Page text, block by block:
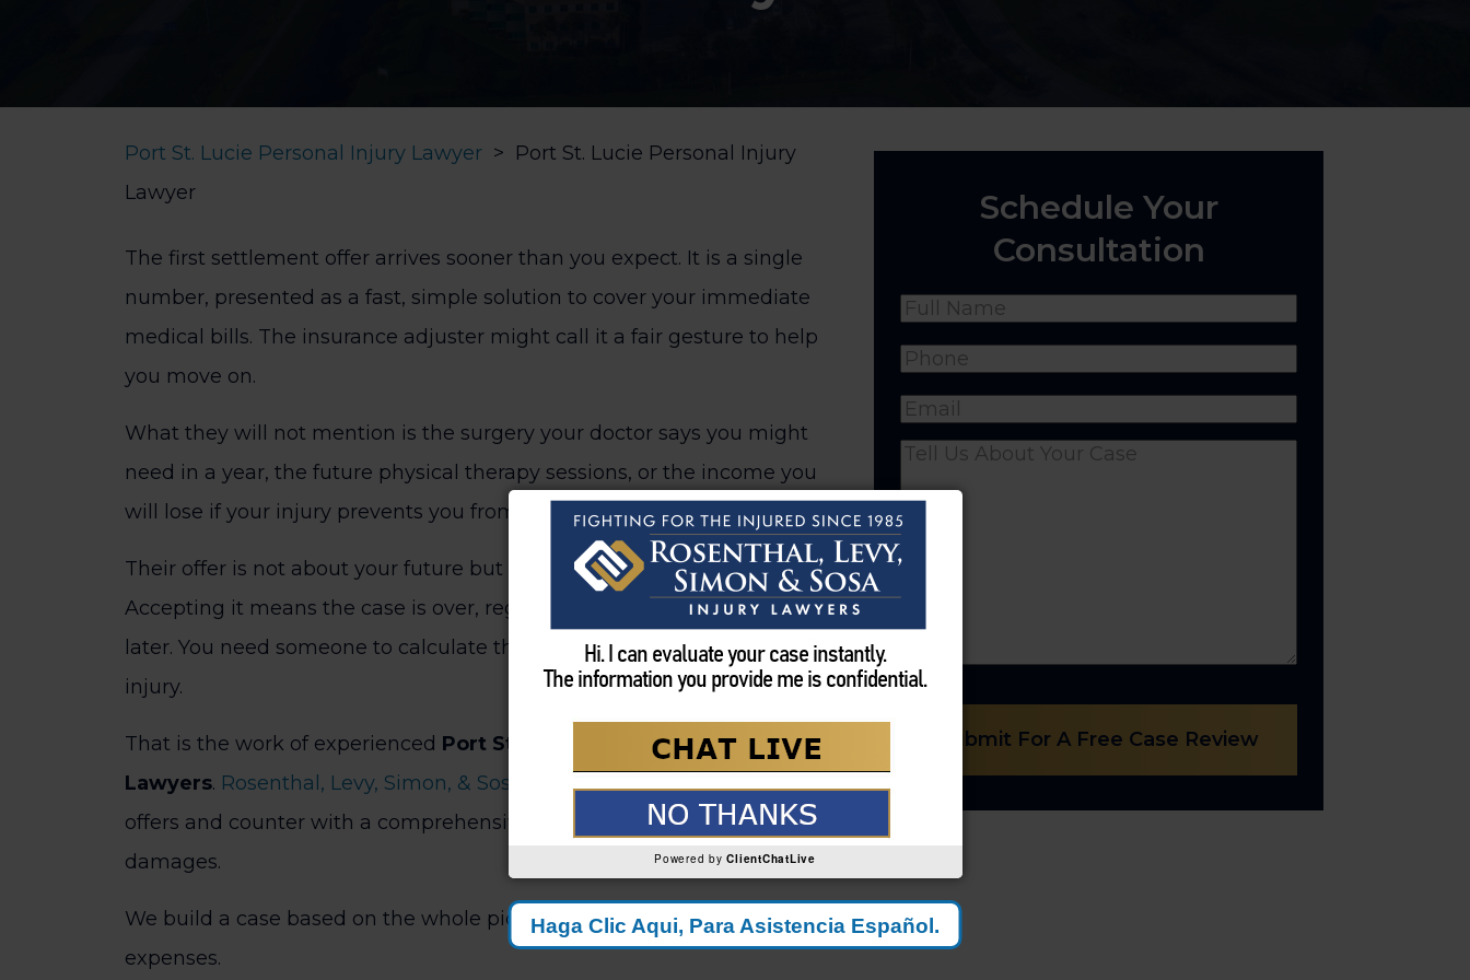
Powered byClientChatLive
Haga Clic Aqui, Para Asistencia Español.
Port St. Lucie Personal Injury Lawyer > Port St. Lucie Personal Injury
Lawyer
The first settlement offer arrives sooner than you expect. It is a single
number, presented as a fast, simple solution to cover your immediate
medical bills. The insurance adjuster might call it a fair gesture to help
you move on.
What they will not mention is the surgery your doctor says you might
need in a year, the future physical therapy sessions, or the income you
will lose if your injury prevents you from returning to your old job.
Their offer is not about your future but about closing their file.
Accepting it means the case is over, regardless of what costs arise
later. You need someone to calculate the true lifetime cost of your
injury.
That is the work of experienced Port St. Lucie Personal Injury
Lawyers. Rosenthal, Levy, Simon, & Sosa
analyze these premature
offers and counter with a comprehensive valuation of your actual
damages.
We build a case based on the whole picture, not just the immediate
expenses.
Schedule Your
Consultation
Name(Required)
Full
Phone(Required)
Email(Required)
Comments(Required)
Submit For A Free Case Review